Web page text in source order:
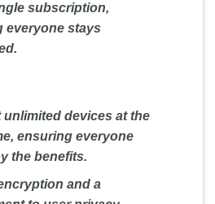
subscription,
everyone stays
unlimited devices at the
ensuring everyone
the benefits.
and a